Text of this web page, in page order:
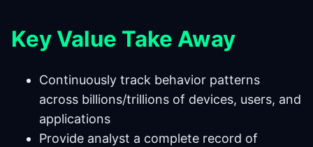
Key Value Take Away
Continuously track behavior patterns
across billions/trillions of devices, users, and
applications
Provide analyst a complete record of